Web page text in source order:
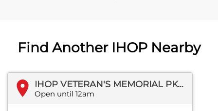
Find Another IHOP Nearby
IHOP VETERAN'S MEMORIAL PKWY
Open until 12am